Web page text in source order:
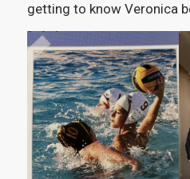
getting to know Veronica